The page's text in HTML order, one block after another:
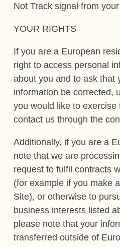
Not Track signal from
YOUR RIGHTS
If you are a European
right to access personal
about you and to ask that
information be corrected,
you would like to exercise
contact us through the
Additionally, if you are a
note that we are
request to fulfil contracts
(for example if you make
Site), or otherwise to
business interests listed
please note that your
transferred outside of